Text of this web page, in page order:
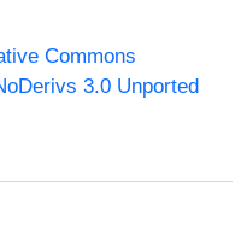
Commons
3.0 Unported